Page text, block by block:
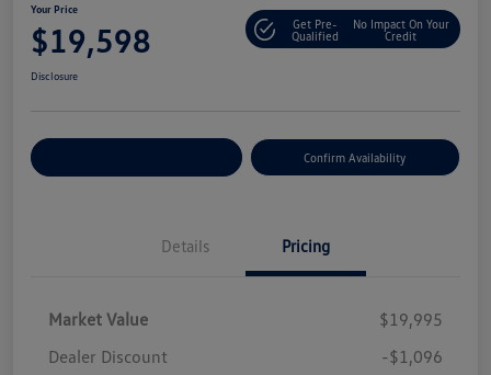
Your Price
$19,598
Get Pre-
Qualified
No Impact On Your
Credit
Disclosure
Confirm Availability
Details Pricing
Market Value
$19,995
Dealer Discount
-$1,096